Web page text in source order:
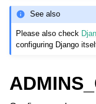
See also
Please also check
configuring Django